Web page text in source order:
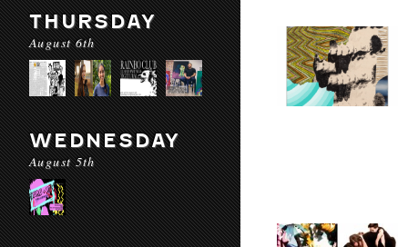
THURSDAY
August 6th
WEDNESDAY
August 5th